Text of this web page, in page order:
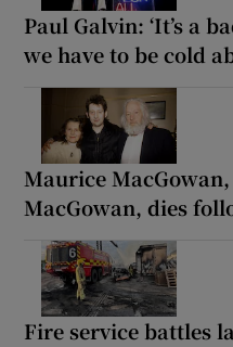
Paul Galvin: ‘It’s a
we have to be cold
Maurice
MacGowan, dies
Fire service battles